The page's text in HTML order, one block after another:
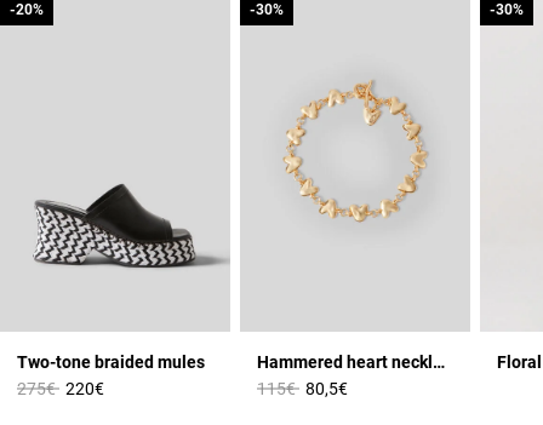
Two-tone braided mules
Price reduced from
275€to
-20%
220€
-20%
Hammered heart necklace
Price reduced from
115€to
-30%
80,5€
-30% -30%
-30%